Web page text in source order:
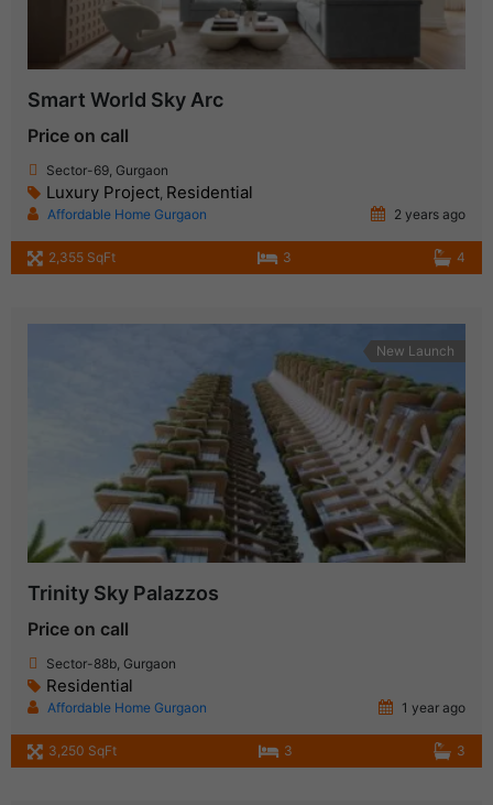
Smart World Sky Arc
Price on call
Sector-69, Gurgaon
Luxury Project Residential
Affordable Home Gurgaon 2 years ago
2,355 SqFt 3 4
New Launch
Trinity Sky Palazzos
Price on call
Sector-88b, Gurgaon
Residential
Affordable Home Gurgaon 1 year ago
3,250 SqFt 3 3